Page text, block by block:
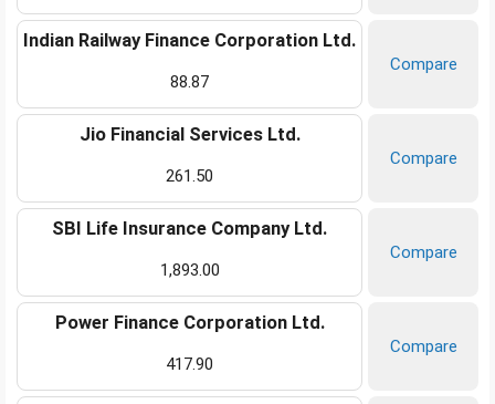
Indian Railway Finance Corporation Ltd.
88.87
Compare
Jio Financial Services Ltd.
261.50
Compare
SBI Life Insurance Company Ltd.
1,893.00
Compare
Power Finance Corporation Ltd.
417.90
Compare